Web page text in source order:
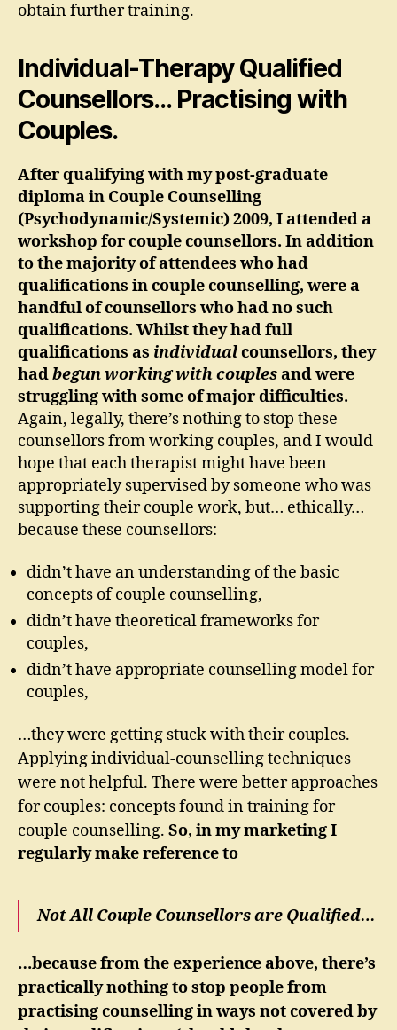
obtain further training.
Individual-Therapy Qualified
Counsellors… Practising with
Couples.
After qualifying with my post-graduate
diploma in Couple Counselling
(Psychodynamic/Systemic) 2009, I attended a
workshop for couple counsellors. In addition
to the majority of attendees who had
qualifications in couple counselling, were a
handful of counsellors who had no such
qualifications. Whilst they had full
qualifications as individualcounsellors, they
hadbegun working with couplesand were
struggling with some of major difficulties.
Again, legally, there’s nothing to stop these
counsellors from working couples, and I would
hope that each therapist might have been
appropriately supervised by someone who was
supporting their couple work, but… ethically…
because these counsellors:
didn’t have an understanding of the basic
concepts of couple counselling,
didn’t have theoretical frameworks for
couples,
didn’t have appropriate counselling model for
couples,
…they were getting stuck with their couples.
Applying individual-counselling techniques
were not helpful. There were better approaches
for couples: concepts found in training for
couple counselling. So, in my marketing I
regularly make reference to
Not All Couple Counsellors are Qualified…
…because from the experience above, there’s
practically nothing to stop people from
practising counselling in ways not covered by